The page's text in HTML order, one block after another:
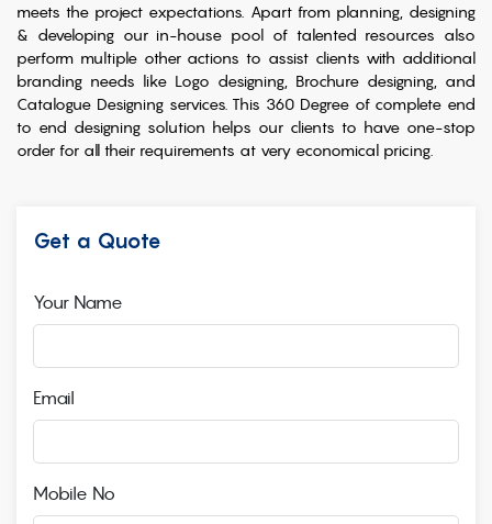
meets the project expectations. Apart from planning, designing
& developing our in-house pool of talented resources also
perform multiple other actions to assist clients with additional
branding needs like Logo designing, Brochure designing, and
Catalogue Designing services. This 360 Degree of complete end
to end designing solution helps our clients to have one-stop
order for all their requirements at very economical pricing.
Get a Quote
Your Name
Email
Mobile No